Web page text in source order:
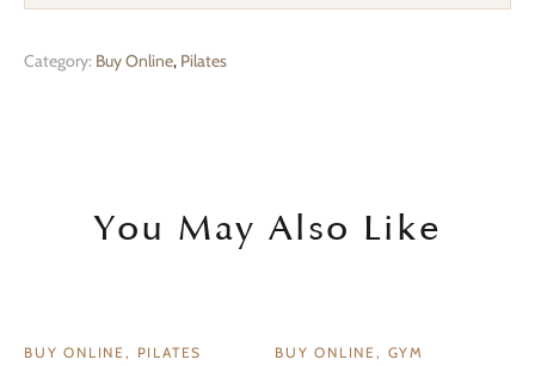
Category: Buy Online, Pilates
You May Also Like
BUY ONLINE, PILATES
BUY ONLINE, GYM